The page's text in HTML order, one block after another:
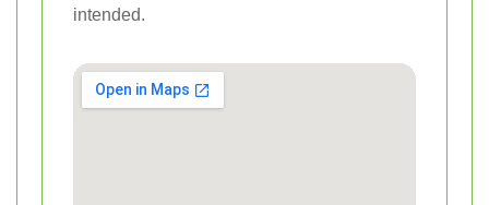
intended.